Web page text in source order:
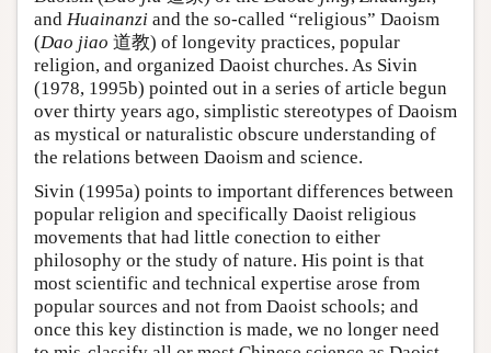
and Huainanzi and the so-called “religious” Daoism
(Dao jiao 道教) of longevity practices, popular
religion, and organized Daoist churches. As Sivin
(1978, 1995b) pointed out in a series of article begun
over thirty years ago, simplistic stereotypes of Daoism
as mystical or naturalistic obscure understanding of
the relations between Daoism and science.
Sivin (1995a) points to important differences between
popular religion and specifically Daoist religious
movements that had little conection to either
philosophy or the study of nature. His point is that
most scientific and technical expertise arose from
popular sources and not from Daoist schools; and
once this key distinction is made, we no longer need